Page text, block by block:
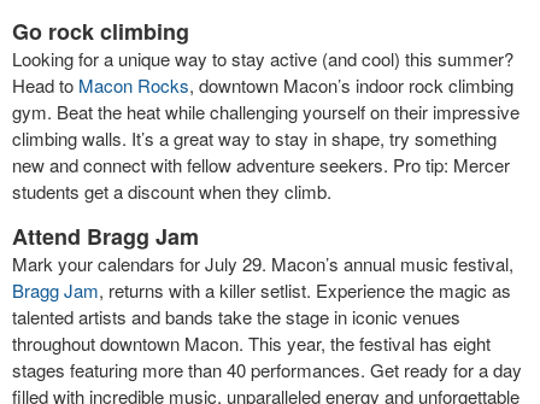
Go rock climbing
Looking for a unique way to stay active (and cool) this summer?
Head to Macon Rocks, downtown Macon’s indoor rock climbing
gym. Beat the heat while challenging yourself on their impressive
climbing walls. It’s a great way to stay in shape, try something
new and connect with fellow adventure seekers. Pro tip: Mercer
students get a discount when they climb.
Attend Bragg Jam
Mark your calendars for July 29. Macon’s annual music festival,
Bragg Jam, returns with a killer setlist. Experience the magic as
talented artists and bands take the stage in iconic venues
throughout downtown Macon. This year, the festival has eight
stages featuring more than 40 performances. Get ready for a day
filled with incredible music, unparalleled energy and unforgettable